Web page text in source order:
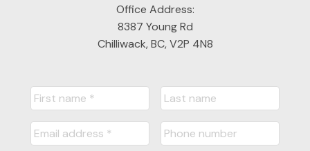
Office Address:
8387 Young Rd
Chilliwack, BC, V2P 4N8